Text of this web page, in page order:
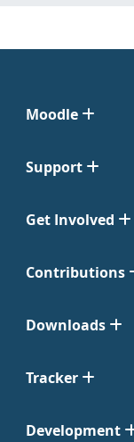
Moodle
Support
Get Involved
Contributions
Downloads
Tracker
Development